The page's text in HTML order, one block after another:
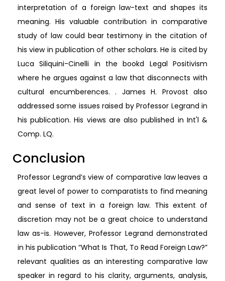
interpretation of a foreign law-text and shapes its
meaning. His valuable contribution in comparative
study of law could bear testimony in the citation of
his view in publication of other scholars. He is cited by
Luca Siliquini-Cinelli in the bookd Legal Positivism
where he argues against a law that disconnects with
cultural encumberences. . James H. Provost also
addressed some issues raised by Professor Legrand in
his publication. His views are also published in Int'l &
Comp. LQ.
Conclusion
Professor Legrand’s view of comparative law leaves a
great level of power to comparatists to find meaning
and sense of text in a foreign law. This extent of
discretion may not be a great choice to understand
law as-is. However, Professor Legrand demonstrated
in his publication “What Is That, To Read Foreign Law?”
relevant qualities as an interesting comparative law
speaker in regard to his clarity, arguments, analysis,